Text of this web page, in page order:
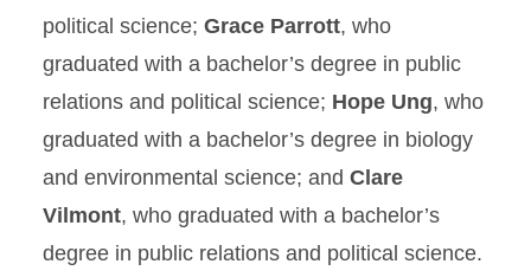
political science; Grace Parrott, who
graduated with a bachelor’s degree in public
relations and political science; Hope Ung, who
graduated with a bachelor’s degree in biology
and environmental science; and Clare
Vilmont, who graduated with a bachelor’s
degree in public relations and political science.